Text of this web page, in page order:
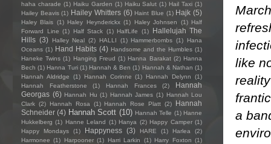
like
a
haha charade (1) Haiku Garden (1) Haiku Salut (1) Hail Taxi (1)
Hailey Beavis (1) Hailey Whitters (6) Haint Blue (1) Hajk (5)
Haley Blais (1) Haley Heynderickx (1) Haley Johnsen (1) Half
Forward Line (1) Half Stack (1) HalfLife (1)
Hallelujah The
Hills (3) Halley Neal (2) HALLI (1) Hammerbombs (1)
Hana
Oceans (1) Hand Habits (4) Handsome and the Humbles (1)
Haneke Twins (1) Hanging Freud (1) Hanna Barakat (2) Hanna
Bech (1) Hanna Turi (1) Hannah & Ben (1) Hannah & Nathan (1)
Hannah Aldridge
(1) Hannah Corinne (1) Hannah Delynn
(1)
Hannah Featherstone
(1) Hannah Frances (2)
Hannah
Georgas (6) Hannah Hu (1) Hannah James (1) Hannah Lou
Clark (2) Hannah Rosa (1) Hannah Rose Platt (2)
Hannah
Schneider (4) Hannah Scott (10) Hannah Telle (1) Hanne
Hukkelberg (1) Hanne Leland (1) Hanya (2) Happy Camper (1)
Happy Mondays
(1) Happyness (3) HARE (1) Harlea
(2)
Harmonee (1) Harpooner (1) Harri Larkin (1) Harry Foxton (1)